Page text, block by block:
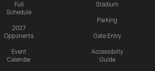
Full
Schedule
2027
Opponents
Event
Calendar
Stadium
Parking
Gate Entry
Accessibilty
Guide